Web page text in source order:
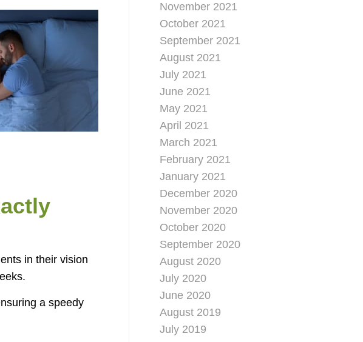
in their vision
a speedy
November 2021
October 2021
September 2021
August 2021
July 2021
June 2021
May 2021
April 2021
March 2021
February 2021
January 2021
December 2020
November 2020
October 2020
September 2020
August 2020
July 2020
June 2020
August 2019
July 2019